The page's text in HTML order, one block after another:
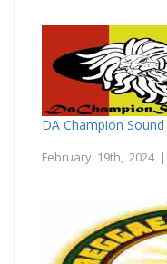
DA Champion Sound
February 19th, 2024 |